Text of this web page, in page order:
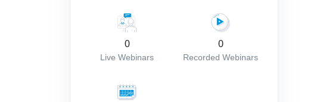
0
Live Webinars
0
Recorded Webinars